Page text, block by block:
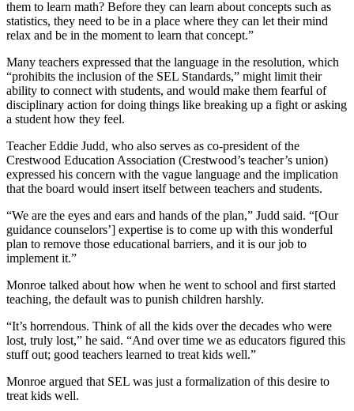
them to learn math? Before they can learn about concepts such as
statistics, they need to be in a place where they can let their mind
relax and be in the moment to learn that concept.”
Many teachers expressed that the language in the resolution, which
“prohibits the inclusion of the SEL Standards,” might limit their
ability to connect with students, and would make them fearful of
disciplinary action for doing things like breaking up a fight or asking
a student how they feel.
Teacher Eddie Judd, who also serves as co-president of the
Crestwood Education Association (Crestwood’s teacher’s union)
expressed his concern with the vague language and the implication
that the board would insert itself between teachers and students.
“We are the eyes and ears and hands of the plan,” Judd said. “[Our
guidance counselors’] expertise is to come up with this wonderful
plan to remove those educational barriers, and it is our job to
implement it.”
Monroe talked about how when he went to school and first started
teaching, the default was to punish children harshly.
“It’s horrendous. Think of all the kids over the decades who were
lost, truly lost,” he said. “And over time we as educators figured this
stuff out; good teachers learned to treat kids well.”
Monroe argued that SEL was just a formalization of this desire to
treat kids well.